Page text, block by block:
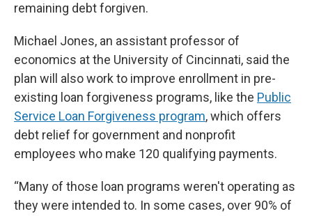
remaining debt forgiven.
Michael Jones, an assistant professor of
economics at the University of Cincinnati, said the
plan will also work to improve enrollment in pre-
existing loan forgiveness programs, like the Public
Service Loan Forgiveness program, which offers
debt relief for government and nonprofit
employees who make 120 qualifying payments.
“Many of those loan programs weren't operating as
they were intended to. In some cases, over 90% of